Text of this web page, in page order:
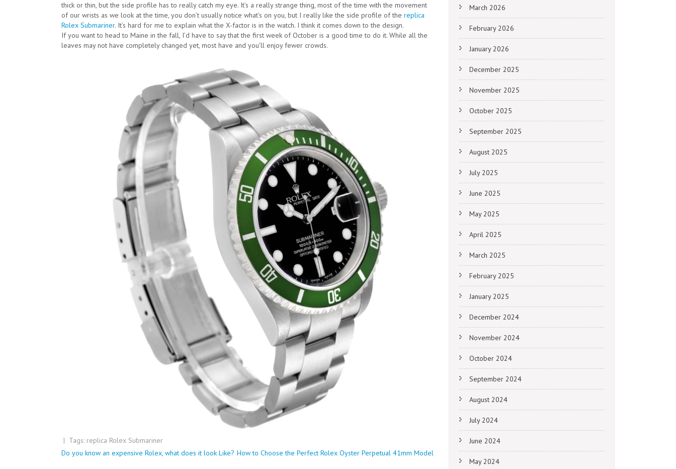
thick or thin, but the side profile has to really catch my eye. It’s a really strange thing, most of the time with the movement
of our wrists as we look at the time, you don’t usually notice what’s on you, but I really like the side profile of the replica
Rolex Submariner. It’s hard for me to explain what the X-factor is in the watch. I think it comes down to the design.
If you want to head to Maine in the fall, I’d have to say that the first week of October is a good time to do it. While all the
leaves may not have completely changed yet, most have and you’ll enjoy fewer crowds.
| Tags: replica Rolex Submariner
Post
Do you know an expensive Rolex, what does it look Like? How to Choose the Perfect Rolex Oyster Perpetual 41mm Model
March 2026
February 2026
January 2026
December 2025
November 2025
October 2025
September 2025
August 2025
July 2025
June 2025
May 2025
April 2025
March 2025
February 2025
January 2025
December 2024
November 2024
October 2024
September 2024
August 2024
July 2024
June 2024
May 2024